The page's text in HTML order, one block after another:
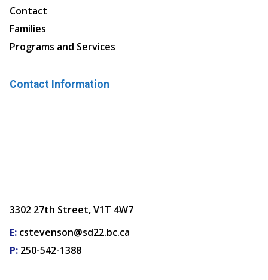
Contact
Families
Programs and Services
Contact Information
3302 27th Street, V1T 4W7
E: cstevenson@sd22.bc.ca
P: 250-542-1388